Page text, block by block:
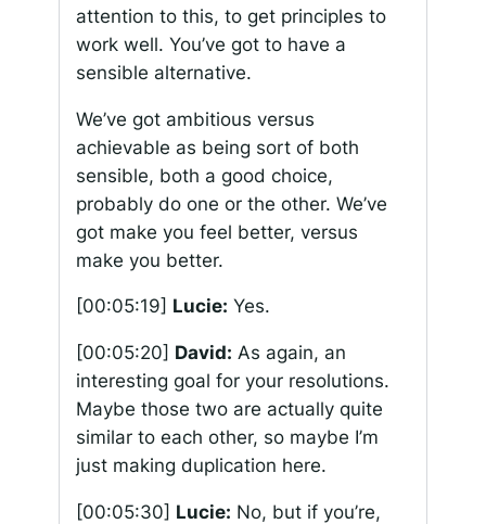
attention to this, to get principles to
work well. You’ve got to have a
sensible alternative.
We’ve got ambitious versus
achievable as being sort of both
sensible, both a good choice,
probably do one or the other. We’ve
got make you feel better, versus
make you better.
[00:05:19] Lucie: Yes.
[00:05:20] David: As again, an
interesting goal for your resolutions.
Maybe those two are actually quite
similar to each other, so maybe I’m
just making duplication here.
[00:05:30] Lucie: No, but if you’re,